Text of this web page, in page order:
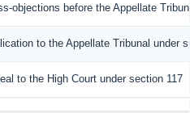
objections before the Appellate
to the Appellate Tribunal under
to the High Court under section 117